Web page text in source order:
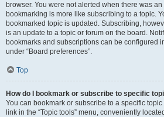
browser. You were not alerted when there was
bookmarking is more like subscribing to a topic.
bookmarked topic is updated. Subscribing,
is an update to a topic or forum on the board.
bookmarks and subscriptions can be configured
under “Board preferences”.
Top
How do I bookmark or subscribe to specific
You can bookmark or subscribe to a specific
link in the “Topic tools” menu, conveniently